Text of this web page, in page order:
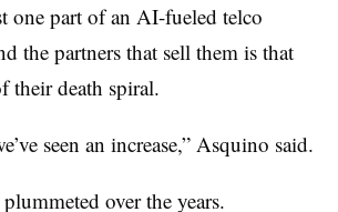
one part of an AI-fueled telco
the partners that sell them is that
their death spiral.
seen an increase,” Asquino said.
over the years.